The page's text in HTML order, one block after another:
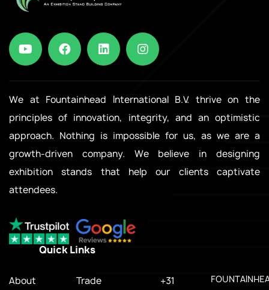
We at Fountainhead International B.V. thrive on the
principles of innovation, integrity, and an optimistic
approach. Nothing is impossible for us, as we are a
growth-driven company. We believe in designing
exhibition stands that help our clients captivate
attendees.
Quick Links
About
Trade
+31